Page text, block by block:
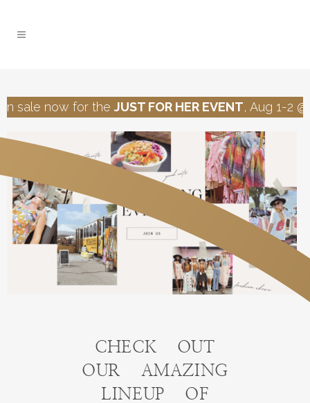
sale now for theJUST FOR HER EVENT, Aug 1-2
CHECK OUT
OUR AMAZING
LINEUP OF